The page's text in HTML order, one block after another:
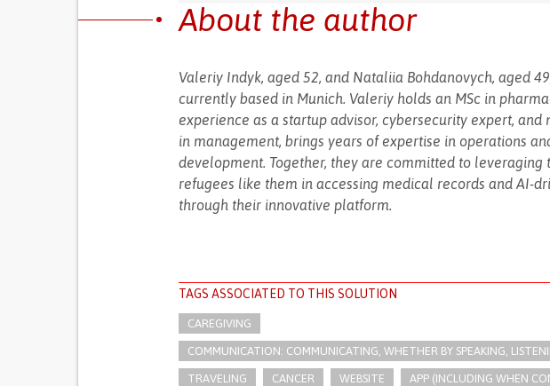
About the author
Valeriy Indyk, aged 52, and Nataliia Bohdanovych, aged
currently based in Munich. Valeriy holds an MSc in
experience as a startup advisor, cybersecurity expert, and
in management, brings years of expertise in operations
development. Together, they are committed to leveraging
refugees like them in accessing medical records and AI-
through their innovative platform.
TAGS ASSOCIATED TO THIS SOLUTION
CAREGIVING
COMMUNICATION: COMMUNICATING, WHETHER BY SPEAKING,
TRAVELING CANCER WEBSITE APP (INCLUDING WHEN